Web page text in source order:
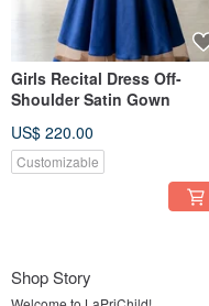
Girls Recital Dress Off-
Shoulder Satin Gown
US$ 220.00
Customizable
Shop Story